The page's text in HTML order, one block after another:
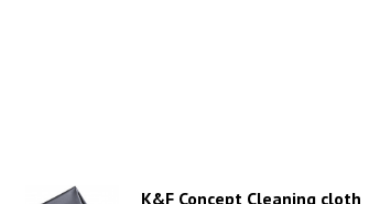
K&F Concept Cleaning cloth